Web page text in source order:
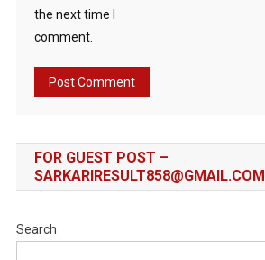
the next time I
comment.
FOR GUEST POST –
SARKARIRESULT858@GMAIL.COM
Search